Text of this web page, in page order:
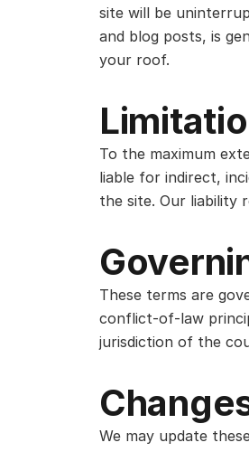
site will be
and blog posts, is
your roof.
To the maximum
liable for indirect,
the site. Our liability
These terms are
conflict-of-law
jurisdiction of the
We may update